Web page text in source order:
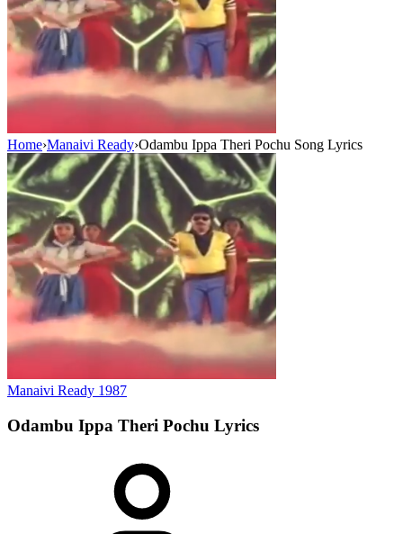
Home›Manaivi Ready›Odambu Ippa Theri Pochu Song Lyrics
Manaivi Ready 1987
Odambu Ippa Theri Pochu Lyrics